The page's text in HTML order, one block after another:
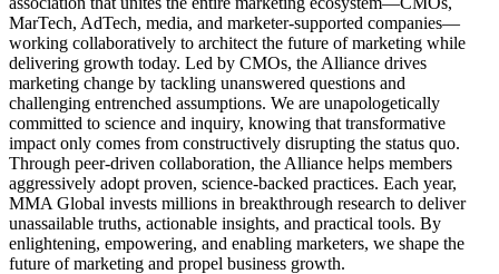
MarTech, AdTech, media, and marketer-supported companies—
working collaboratively to architect the future of marketing while
delivering growth today. Led by CMOs, the Alliance drives
marketing change by tackling unanswered questions and
challenging entrenched assumptions. We are unapologetically
committed to science and inquiry, knowing that transformative
impact only comes from constructively disrupting the status quo.
Through peer-driven collaboration, the Alliance helps members
aggressively adopt proven, science-backed practices. Each year,
MMA Global invests millions in breakthrough research to deliver
unassailable truths, actionable insights, and practical tools. By
enlightening, empowering, and enabling marketers, we shape the
future of marketing and propel business growth.